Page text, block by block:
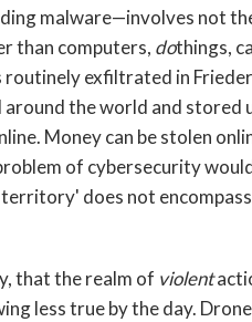
malware—involves not
than computers, dothings,
exfiltrated in
around the world and
Money can be stolen
of cybersecurity
does not
that the realm of violent
less true by the day.